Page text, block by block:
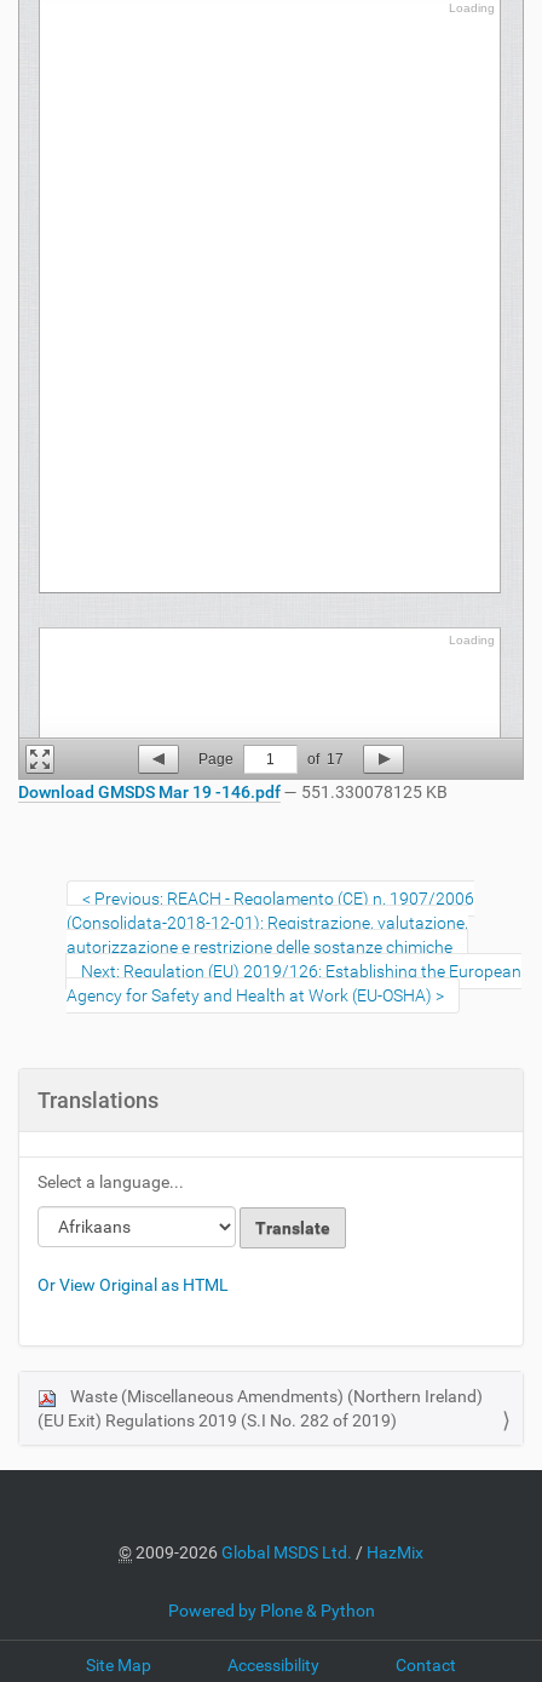
Loading
Loading
Loading
Loading
Page 1 of 17
Download GMSDS Mar 19 -146.pdf— 551.330078125 KB
Previous: REACH - Regolamento (CE) n. 1907/2006
(Consolidata-2018-12-01): Registrazione, valutazione,
autorizzazione e restrizione delle sostanze chimiche
Next: Regulation (EU) 2019/126: Establishing the European
Agency for Safety and Health at Work (EU-OSHA)
Translations
Select a language...
Or View Original as HTML
N
a
o
Waste (Miscellaneous Amendments) (Northern Ireland)
(EU Exit) Regulations 2019 (S.I No. 282 of 2019)
©2009-2026Global MSDS Ltd. / HazMix
Powered by Plone & Python
Site Map Accessibility Contact